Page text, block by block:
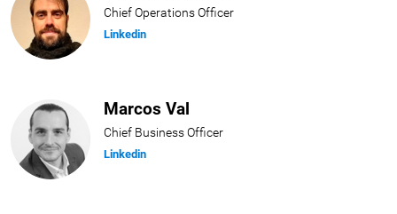
Chief Operations Officer
Linkedin
Marcos Val
Chief Business Officer
Linkedin